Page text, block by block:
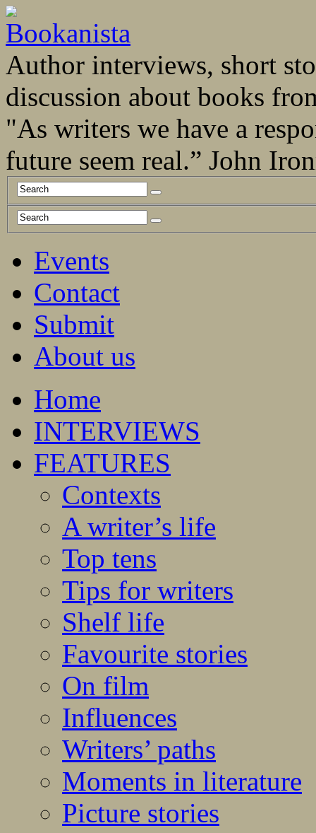
Author interviews, short
discussion about books
"As writers we have a
future seem real.” John
Events
Contact
Submit
About us
Home
INTERVIEWS
FEATURES
Contexts
A writer’s life
Top tens
Tips for writers
Shelf life
Favourite stories
On film
Influences
Writers’ paths
Moments in literature
Picture stories